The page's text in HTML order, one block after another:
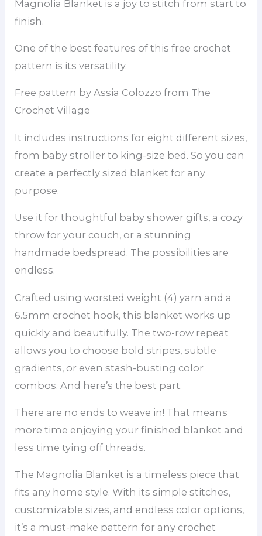
Magnolia Blanket is a joy to stitch from start to
finish.
One of the best features of this free crochet
pattern is its versatility.
Free pattern by Assia Colozzo from The
Crochet Village
It includes instructions for eight different sizes,
from baby stroller to king-size bed. So you can
create a perfectly sized blanket for any
purpose.
Use it for thoughtful baby shower gifts, a cozy
throw for your couch, or a stunning
handmade bedspread. The possibilities are
endless.
Crafted using worsted weight (4) yarn and a
6.5mm crochet hook, this blanket works up
quickly and beautifully. The two-row repeat
allows you to choose bold stripes, subtle
gradients, or even stash-busting color
combos. And here’s the best part.
There are no ends to weave in! That means
more time enjoying your finished blanket and
less time tying off threads.
The Magnolia Blanket is a timeless piece that
fits any home style. With its simple stitches,
customizable sizes, and endless color options,
it’s a must-make pattern for any crochet